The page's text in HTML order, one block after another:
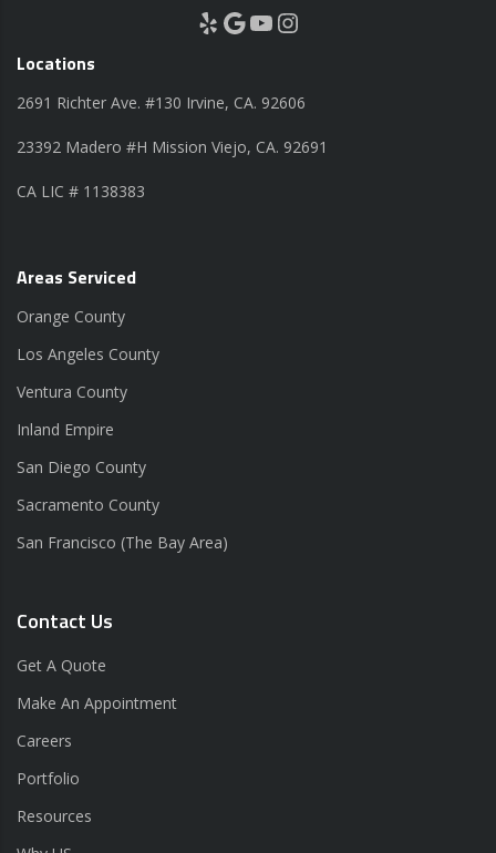
Yelp Google YouTube Instagram
Locations
2691 Richter Ave. #130 Irvine, CA. 92606
23392 Madero #H Mission Viejo, CA. 92691
CA LIC # 1138383
Areas Serviced
Orange County
Los Angeles County
Ventura County
Inland Empire
San Diego County
Sacramento County
San Francisco (The Bay Area)
Contact Us
Get A Quote
Make An Appointment
Careers
Portfolio
Resources